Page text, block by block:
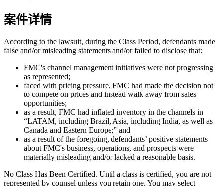
案件详情
According to the lawsuit, during the Class Period, defendants made
false and/or misleading statements and/or failed to disclose that:
FMC's channel management initiatives were not progressing
as represented;
faced with pricing pressure, FMC had made the decision not
to compete on prices and instead walk away from sales
opportunities;
as a result, FMC had inflated inventory in the channels in
“LATAM, including Brazil, Asia, including India, as well as
Canada and Eastern Europe;” and
as a result of the foregoing, defendants’ positive statements
about FMC's business, operations, and prospects were
materially misleading and/or lacked a reasonable basis.
No Class Has Been Certified. Until a class is certified, you are not
represented by counsel unless you retain one. You may select